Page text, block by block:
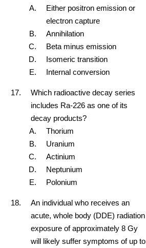
Either positron emission or
electron capture
Annihilation
Beta minus emission
Isomeric transition
Internal conversion
Which radioactive decay series
includes Ra-226 as one of its
decay products?
Thorium
Uranium
Actinium
Neptunium
Polonium
An individual who receives an
acute, whole body (DDE) radiation
exposure of approximately 8 Gy
will likely suffer symptoms of up to